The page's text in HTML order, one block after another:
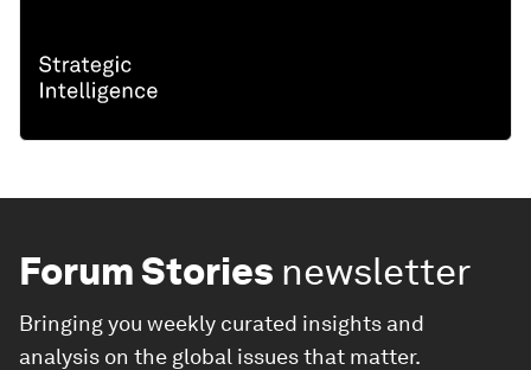
Forum Stories newsletter
Bringing you weekly curated insights and
analysis on the global issues that matter.